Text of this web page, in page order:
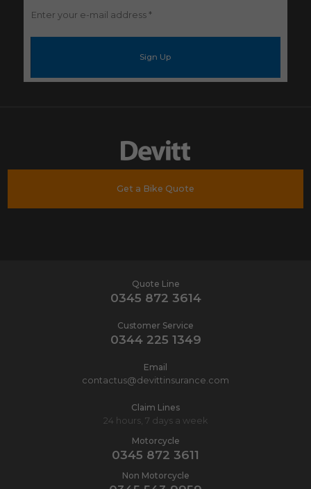
Enter
your
Get a Bike Quote
Quote Line
0345 872 3614
Customer Service
0344 225 1349
Email
contactus@devittinsurance.com
Claim Lines
24 hours, 7 days a week
Motorcycle
0345 872 3611
Non Motorcycle